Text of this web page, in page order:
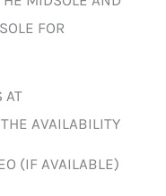
FOR
AT
AVAILABILITY
(IF AVAILABLE)